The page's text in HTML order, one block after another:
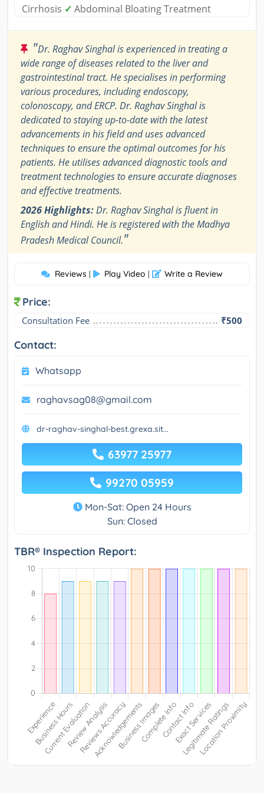
Cirrhosis ✓ Abdominal Bloating Treatment
"Dr. Raghav Singhal is experienced in treating a
wide range of diseases related to the liver and
gastrointestinal tract. He specialises in performing
various procedures, including endoscopy,
colonoscopy, and ERCP. Dr. Raghav Singhal is
dedicated to staying up-to-date with the latest
advancements in his field and uses advanced
techniques to ensure the optimal outcomes for his
patients. He utilises advanced diagnostic tools and
treatment technologies to ensure accurate diagnoses
and effective treatments.
2026 Highlights:Dr. Raghav Singhal is fluent in
English and Hindi. He is registered with the Madhya
Pradesh Medical Council."
Reviews | Play Video | Write a Review
Price:
Consultation Fee ₹500
Contact:
Whatsapp
raghavsag08@gmail.com
dr-raghav-singhal-best.grexa.sit...
63977 25977
99270 05959
Mon-Sat: Open 24 Hours
Sun: Closed
TBR® Inspection Report: